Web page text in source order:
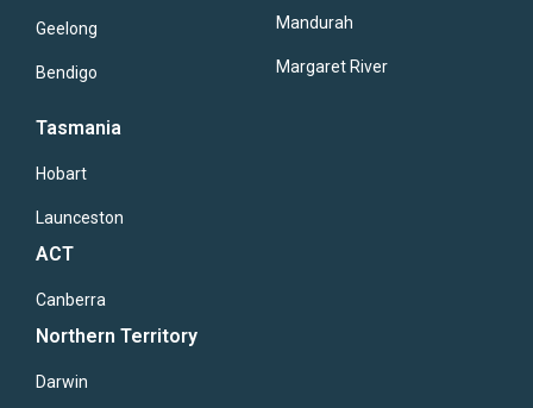
Geelong
Bendigo
Mandurah
Margaret River
Tasmania
Hobart
Launceston
ACT
Canberra
Northern Territory
Darwin